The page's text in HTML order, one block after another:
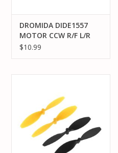
DROMIDA DIDE1557
MOTOR CCW R/F L/R
KODO HD (2)
$10.99